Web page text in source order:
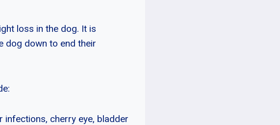
loss in the dog. It is
dog down to end their
infections, cherry eye, bladder